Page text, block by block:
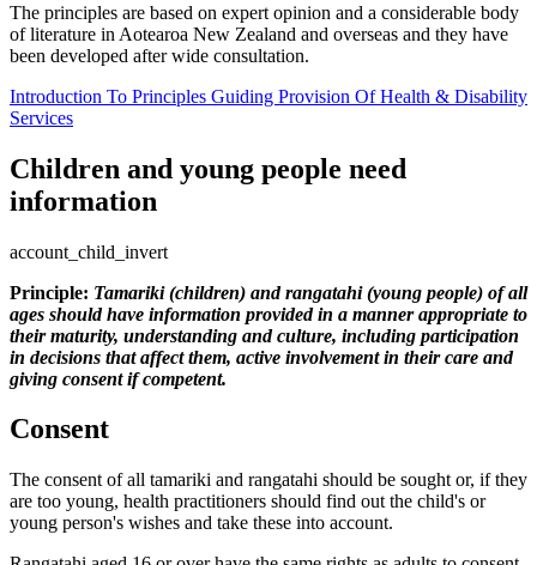
The principles are based on expert opinion and a considerable body
of literature in Aotearoa New Zealand and overseas and they have
been developed after wide consultation.
Introduction To Principles Guiding Provision Of Health & Disability
Services
Children and young people need
information
account_child_invert
Principle: Tamariki (children) and rangatahi (young people) of all
ages should have information provided in a manner appropriate to
their maturity, understanding and culture, including participation
in decisions that affect them, active involvement in their care and
giving consent if competent.
Consent
The consent of all tamariki and rangatahi should be sought or, if they
are too young, health practitioners should find out the child's or
young person's wishes and take these into account.